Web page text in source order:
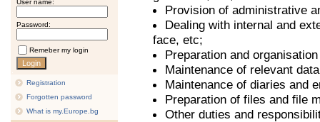
User name:
Password:
Remeber my login
Registration
Forgotten password
What is my.Europe.bg
Provision of administrative
Dealing with internal and
face, etc;
Preparation and
Maintenance of relevant
Maintenance of diaries and
Preparation of files and file
Other duties and